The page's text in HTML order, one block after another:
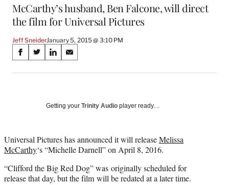
McCarthy’s husband, Ben Falcone, will direct
the film for Universal Pictures
Jeff SneiderJanuary 5, 2015 @ 3:10 PM
Share
on
Media
S
a
a
c
b
o
S
a
(
f
r
m
S
a
o
i
n
e
d
S
a
o
m
a
l
Getting your Trinity Audio player ready…
Universal Pictures has announced it will releaseMelissa
McCarthy‘s “Michelle Darnell” on April 8, 2016.
“Clifford the Big Red Dog” was originally scheduled for
release that day, but the film will be redated at a later time.